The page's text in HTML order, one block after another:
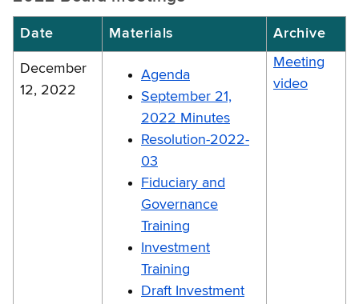
Date Materials Archive
December
12, 2022
Agenda
September 21,
2022 Minutes
Resolution-2022-
03
Fiduciary and
Governance
Training
Investment
Training
Draft Investment
Meeting
video